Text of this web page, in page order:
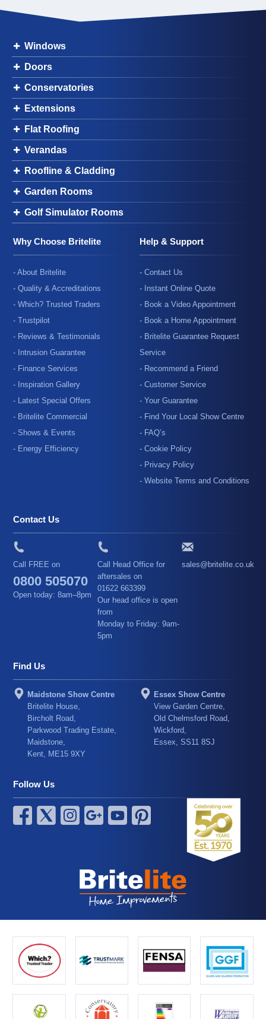
Windows
Doors
Conservatories
Extensions
Flat Roofing
Verandas
Roofline & Cladding
Garden Rooms
Golf Simulator Rooms
Why Choose Britelite
- About Britelite
- Quality & Accreditations
- Which? Trusted Traders
- Trustpilot
- Reviews & Testimonials
- Intrusion Guarantee
- Finance Services
- Inspiration Gallery
- Latest Special Offers
- Britelite Commercial
- Shows & Events
- Energy Efficiency
Help & Support
- Contact Us
- Instant Online Quote
- Book a Video Appointment
- Book a Home Appointment
- Britelite Guarantee Request
Service
- Recommend a Friend
- Customer Service
- Your Guarantee
- Find Your Local Show Centre
- FAQ’s
- Cookie Policy
- Privacy Policy
- Website Terms and Conditions
Contact Us
Call FREE on
0800 505070
Open today: 8am–8pm
Call Head Office for
aftersales on
01622 663399
Our head office is open
from
Monday to Friday: 9am-
5pm
sales@britelite.co.uk
Find Us
Maidstone Show Centre
Britelite House,
Bircholt Road,
Parkwood Trading Estate,
Maidstone,
Kent, ME15 9XY
Essex Show Centre
View Garden Centre,
Old Chelmsford Road,
Wickford,
Essex, SS11 8SJ
Follow Us